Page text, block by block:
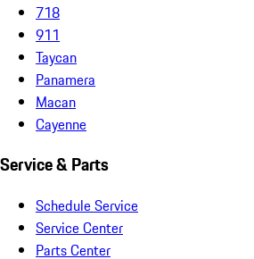
718
911
Taycan
Panamera
Macan
Cayenne
Service & Parts
Schedule Service
Service Center
Parts Center